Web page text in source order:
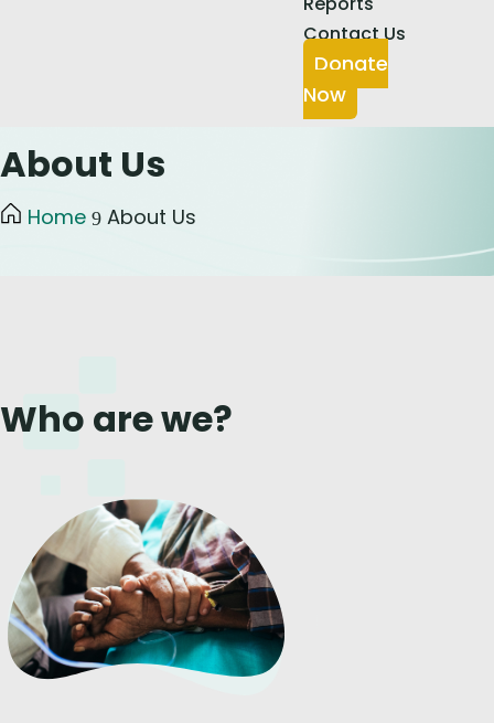
Contact Us
Donate
Now
About Us
Home 9 About Us
Who are we?